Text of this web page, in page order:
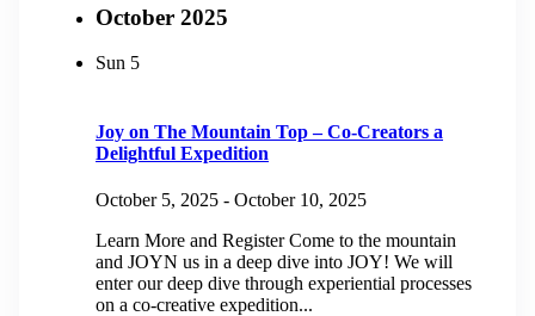
October 2025
Sun 5
Joy on The Mountain Top – Co-Creators a
Delightful Expedition
October 5, 2025 - October 10, 2025
Learn More and Register Come to the mountain
and JOYN us in a deep dive into JOY! We will
enter our deep dive through experiential processes
on a co-creative expedition...